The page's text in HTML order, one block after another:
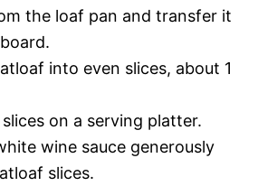
the loaf pan and transfer it
into even slices, about 1
on a serving platter.
wine sauce generously
slices.